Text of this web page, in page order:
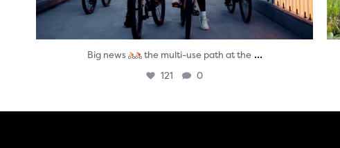
Big news the multi-use path at the ...
121 0